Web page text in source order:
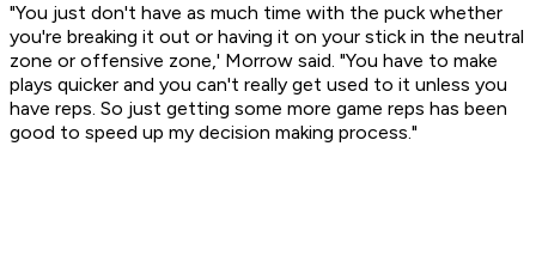
"You just don't have as much time with the puck whether
you're breaking it out or having it on your stick in the neutral
zone or offensive zone,' Morrow said. "You have to make
plays quicker and you can't really get used to it unless you
have reps. So just getting some more game reps has been
good to speed up my decision making process."